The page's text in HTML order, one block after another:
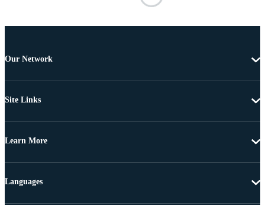
Our Network
Site Links
Learn More
Languages